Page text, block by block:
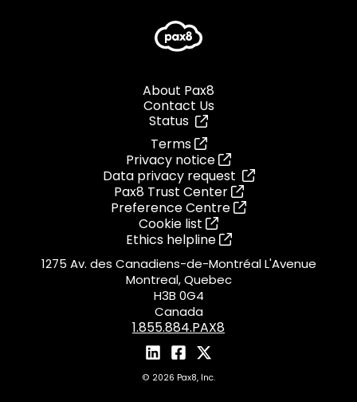
About Pax8
Contact Us
Status
Terms
Privacy notice
Data privacy request
Pax8 Trust Center
Preference Centre
Cookie list
Ethics helpline
1275 Av. des Canadiens-de-Montréal L'Avenue
Montreal, Quebec
H3B 0G4
Canada
1.855.884.PAX8
© 2026 Pax8, Inc.